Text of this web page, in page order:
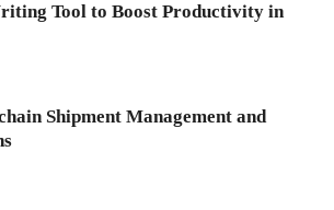
Tool to Boost Productivity in
Shipment Management and